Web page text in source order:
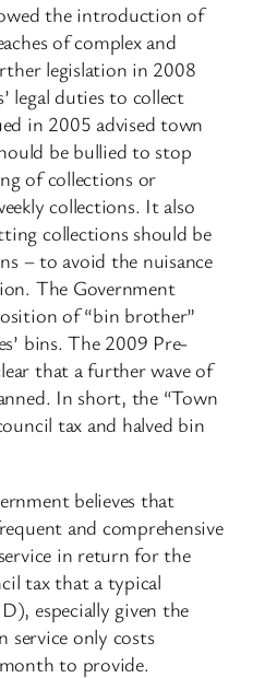
the introduction of
of complex and
legislation in 2008
legal duties to collect
in 2005 advised town
be bullied to stop
of collections or
collections. It also
collections should be
– to avoid the nuisance
The Government
of “bin brother”
bins. The 2009 Pre-
that a further wave of
In short, the “Town
tax and halved bin
believes that
and comprehensive
in return for the
tax that a typical
especially given the
service only costs
to provide.